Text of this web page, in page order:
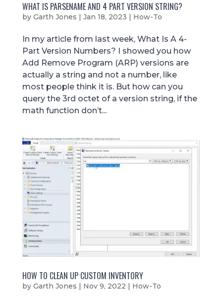
WHAT IS PARSENAME AND 4 PART VERSION STRING?
by Garth Jones Jan 18, 2023 How-To
In my article from last week, What Is A 4-
Part Version Numbers? I showed you how
Add Remove Program (ARP) versions are
actually a string and not a number, like
most people think it is. But how can you
query the 3rd octet of a version string, if the
math function don’t...
HOW TO CLEAN UP CUSTOM INVENTORY
by Garth Jones | Nov 9, 2022 | How-To